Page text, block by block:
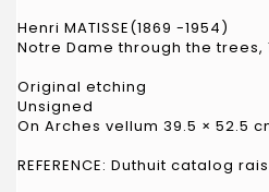
Henri MATISSE(1869 -1954)
Notre Dame through the trees,
Original etching
Unsigned
On Arches vellum 39.5 × 52.5
REFERENCE: Duthuit catalog